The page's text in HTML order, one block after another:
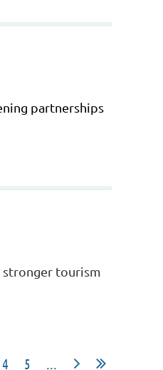
partnerships
stronger tourism
4 5 ...